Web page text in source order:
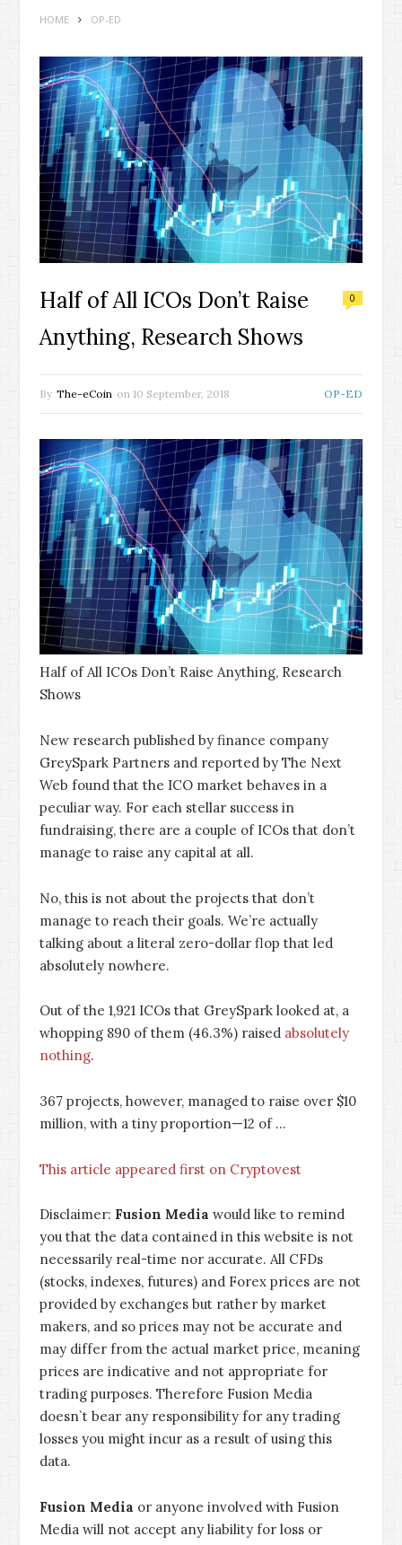
HOME OP-ED
Half of All ICOs Don’t Raise
Anything, Research Shows
0
By The-eCoin on 10 September, 2018 OP-ED
Half of All ICOs Don’t Raise Anything, Research
Shows
New research published by finance company
GreySpark Partners and reported by The Next
Web found that the ICO market behaves in a
peculiar way. For each stellar success in
fundraising, there are a couple of ICOs that don’t
manage to raise any capital at all.
No, this is not about the projects that don’t
manage to reach their goals. We’re actually
talking about a literal zero-dollar flop that led
absolutely nowhere.
Out of the 1,921 ICOs that GreySpark looked at, a
whopping 890 of them (46.3%) raised absolutely
nothing.
367 projects, however, managed to raise over $10
million, with a tiny proportion—12 of …
This article appeared first on Cryptovest
Disclaimer: Fusion Media would like to remind
you that the data contained in this website is not
necessarily real-time nor accurate. All CFDs
(stocks, indexes, futures) and Forex prices are not
provided by exchanges but rather by market
makers, and so prices may not be accurate and
may differ from the actual market price, meaning
prices are indicative and not appropriate for
trading purposes. Therefore Fusion Media
doesn`t bear any responsibility for any trading
losses you might incur as a result of using this
data.
Fusion Media or anyone involved with Fusion
Media will not accept any liability for loss or